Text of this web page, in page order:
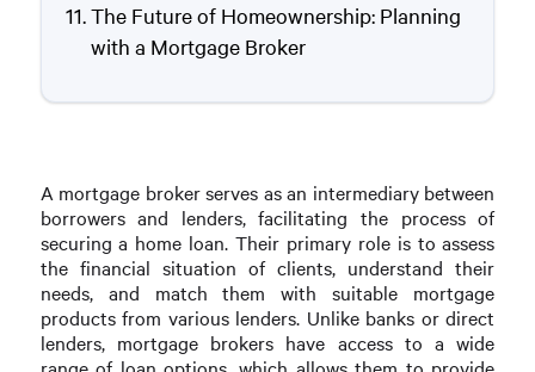
The Future of Homeownership: Planning
with a Mortgage Broker
A mortgage broker serves as an intermediary between
borrowers and lenders, facilitating the process of
securing a home loan. Their primary role is to assess
the financial situation of clients, understand their
needs, and match them with suitable mortgage
products from various lenders. Unlike banks or direct
lenders, mortgage brokers have access to a wide